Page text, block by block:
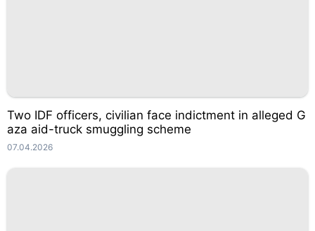
Two IDF officers, civilian face indictment in alleged G
aza aid-truck smuggling scheme
07.04.2026